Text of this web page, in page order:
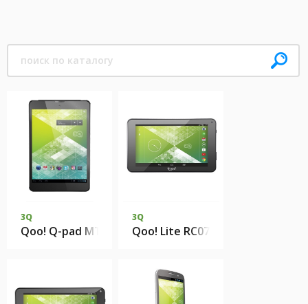
3Q
Qoo! Q-pad MT7801CM 1Gb DDR3 8Gb eMMC
3Q
Qoo! Lite RC0727H 512Mb 4Gb